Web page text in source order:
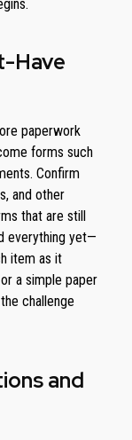
Have
paperwork
forms such
Confirm
and other
that are still
everything yet—
item as it
a simple paper
challenge
and